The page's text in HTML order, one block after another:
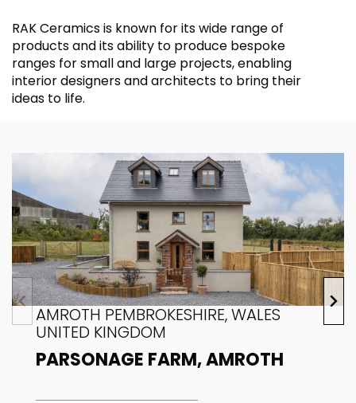
RAK Ceramics is known for its wide range of
products and its ability to produce bespoke
ranges for small and large projects, enabling
interior designers and architects to bring their
ideas to life.
AMROTH PEMBROKESHIRE, WALES
UNITED KINGDOM
PARSONAGE FARM, AMROTH